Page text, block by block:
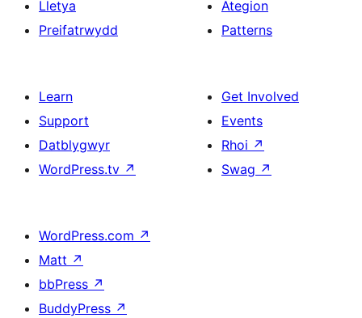
Lletya
Preifatrwydd
Ategion
Patterns
Learn
Support
Datblygwyr
WordPress.tv ↗
Get Involved
Events
Rhoi ↗
Swag ↗
WordPress.com ↗
Matt ↗
bbPress ↗
BuddyPress ↗